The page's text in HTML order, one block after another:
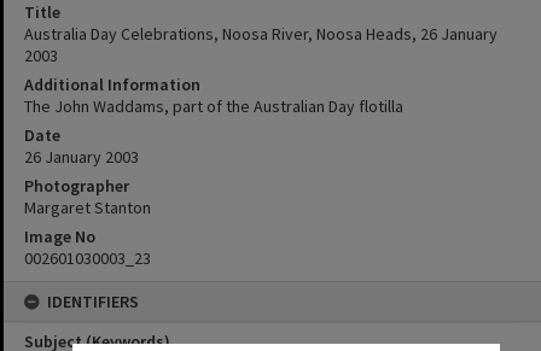
Title
Australia Day Celebrations, Noosa River, Noosa Heads, 26 January
2003
Additional Information
The John Waddams, part of the Australian Day flotilla
Date
26 January 2003
Photographer
Margaret Stanton
Image No
002601030003_23
IDENTIFIERS
Subject (Keywords)